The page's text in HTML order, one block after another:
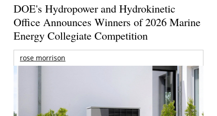
DOE's Hydropower and Hydrokinetic
Office Announces Winners of 2026 Marine
Energy Collegiate Competition
rose morrison